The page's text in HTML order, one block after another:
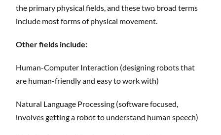
the primary physical fields, and these two broad terms
include most forms of physical movement.
Other fields include:
Human-Computer Interaction (designing robots that
are human-friendly and easy to work with)
Natural Language Processing (software focused,
involves getting a robot to understand human speech)